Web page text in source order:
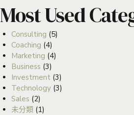
Most Used
Consulting (5)
Coaching (4)
Marketing (4)
Business (3)
Investment (3)
Technology(3)
Sales (2)
未分類(1)